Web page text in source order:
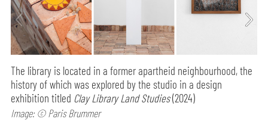
The library is located in a former apartheid neighbourhood, the
history of which was explored by the studio in a design
exhibition titled Clay Library Land Studies(2024)
Image: © Paris Brummer